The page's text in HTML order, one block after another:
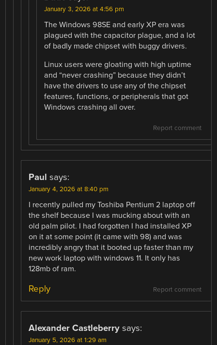
January 3, 2026 at 4:56 pm
The Windows 98SE and early XP era was
plagued with the capacitor plague, and a lot
of badly made chipset with buggy drivers.
Linux users were gloating with high uptime
and “never crashing” because they didn’t
have the drivers to use any of the chipset
features, functions, or peripherals that got
Windows crashing all over.
Report comment
Paul says:
January 4, 2026 at 8:40 pm
I recently pulled my Toshiba Pentium 2 laptop off
the shelf because I was mucking about with an
old palm pilot. I had forgotten I had installed XP
on it at some point (it came with 98) and was
incredibly angry that it booted up faster than my
new work laptop with windows 11. It only has
128mb of ram.
Report comment
Reply
Alexander Castleberry says:
January 5, 2026 at 1:29 am